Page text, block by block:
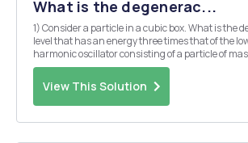
What is the degenerac...
1) Consider a particle in a cubic box. What is the
level that has an energy three times that of the lowest level? 2) For a
harmonic oscillator consisting of a particle of
the difference in adjacent energy levels is 4.82 x 10-21 J. Calculate
the force consta...
View This Solution